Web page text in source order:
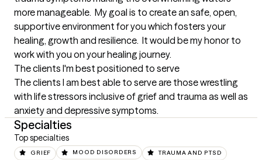
more manageable.  My goal is to create an safe, open,
supportive environment for you which fosters your
healing, growth and resilience.  It would be my honor to
work with you on your healing journey.
The clients I'm best positioned to serve
The clients I am best able to serve are those wrestling
with life stressors inclusive of grief and trauma as well as
anxiety and depressive symptoms.
Specialties
Top specialties
GRIEF MOOD DISORDERS TRAUMA AND PTSD